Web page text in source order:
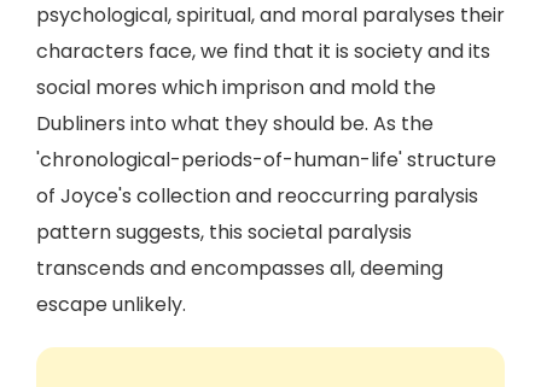
psychological, spiritual, and moral paralyses their
characters face, we find that it is society and its
social mores which imprison and mold the
Dubliners into what they should be. As the
'chronological-periods-of-human-life' structure
of Joyce's collection and reoccurring paralysis
pattern suggests, this societal paralysis
transcends and encompasses all, deeming
escape unlikely.